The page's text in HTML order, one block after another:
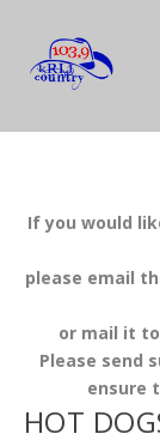
If you would
please email
or mail it
Please send
ensure
HOT